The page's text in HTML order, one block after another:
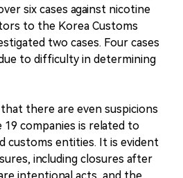
six cases against nicotine
to the Korea Customs
two cases. Four cases
to difficulty in determining
there are even suspicions
companies is related to
customs entities. It is evident
including closures after